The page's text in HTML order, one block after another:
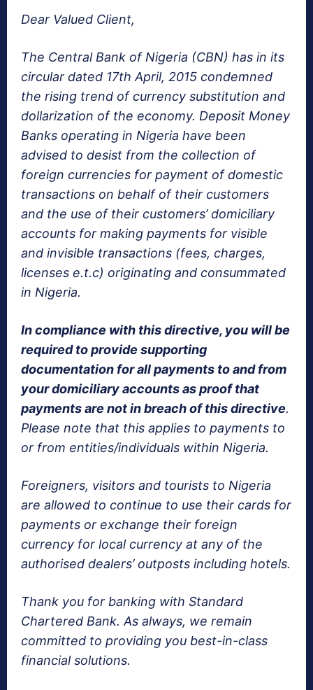
Dear Valued Client,
The Central Bank of Nigeria (CBN) has in its
circular dated 17th April, 2015 condemned
the rising trend of currency substitution and
dollarization of the economy. Deposit Money
Banks operating in Nigeria have been
advised to desist from the collection of
foreign currencies for payment of domestic
transactions on behalf of their customers
and the use of their customers’ domiciliary
accounts for making payments for visible
and invisible transactions (fees, charges,
licenses e.t.c) originating and consummated
in Nigeria.
In compliance with this directive, you will be
required to provide supporting
documentation for all payments to and from
your domiciliary accounts as proof that
payments are not in breach of this directive.
Please note that this applies to payments to
or from entities/individuals within Nigeria.
Foreigners, visitors and tourists to Nigeria
are allowed to continue to use their cards for
payments or exchange their foreign
currency for local currency at any of the
authorised dealers’ outposts including hotels.
Thank you for banking with Standard
Chartered Bank. As always, we remain
committed to providing you best-in-class
financial solutions.